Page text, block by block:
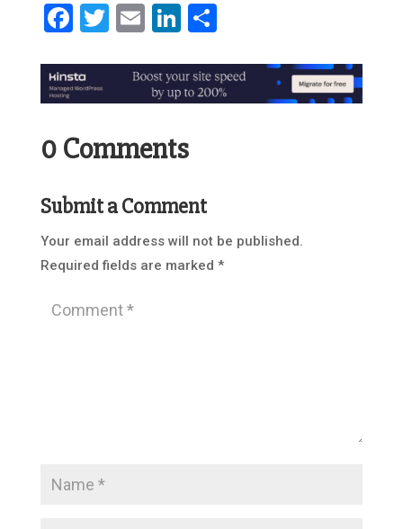
Facebook
Twitter
EmailLinkedIn
0 Comments
Submit a Comment
Your email address will not be published.
Required fields are marked *